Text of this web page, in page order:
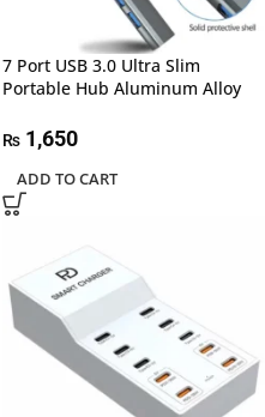
7 Port USB 3.0 Ultra Slim
Portable Hub Aluminum Alloy
₨ 1,650
ADD TO CART